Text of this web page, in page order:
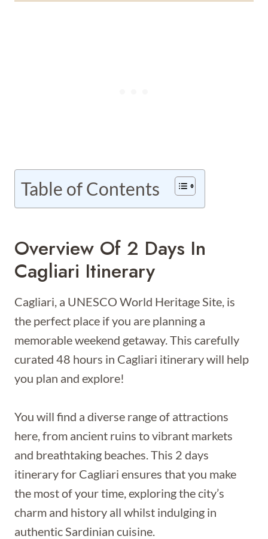
Table of Contents
Overview Of 2 Days In
Cagliari Itinerary
Cagliari, a UNESCO World Heritage Site, is
the perfect place if you are planning a
memorable weekend getaway. This carefully
curated 48 hours in Cagliari itinerary will help
you plan and explore!
You will find a diverse range of attractions
here, from ancient ruins to vibrant markets
and breathtaking beaches. This 2 days
itinerary for Cagliari ensures that you make
the most of your time, exploring the city’s
charm and history all whilst indulging in
authentic Sardinian cuisine.